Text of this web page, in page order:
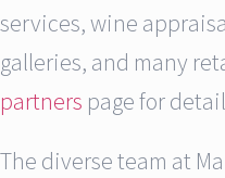
services, wine
galleries, and many
partners page for
The diverse team at